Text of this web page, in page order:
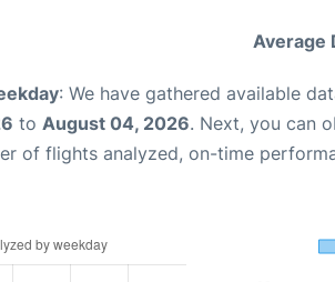
Average
: We have gathered available
to August 04, 2026. Next, you can
of flights analyzed, on-time